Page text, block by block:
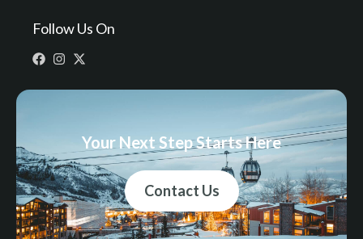
Follow Us On
Your Next Step Starts Here
Contact Us